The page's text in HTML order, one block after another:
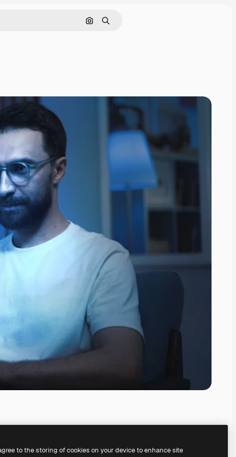
Search by image
Search
to the storing of cookies on your device to enhance site